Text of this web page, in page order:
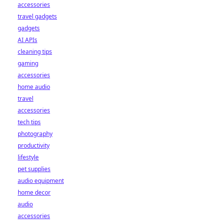
accessories
travel gadgets
gadgets
AI APIs
cleaning tips
gaming
accessories
home audio
travel
accessories
tech tips
photography
productivity
lifestyle
pet supplies
audio equipment
home decor
audio
accessories